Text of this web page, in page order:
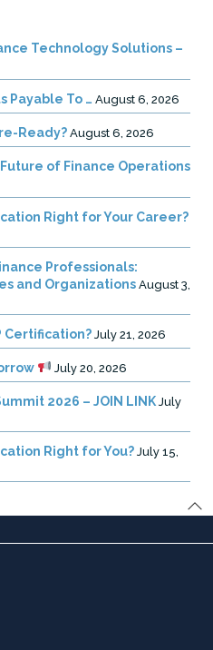
Technology Solutions –
Payable To … August 6, 2026
Ready? August 6, 2026
Future of Finance Operations
Right for Your Career?
Professionals:
and Organizations August 3,
Certification? July 21, 2026
July 20, 2026
2026 – JOIN LINK July
Right for You? July 15,